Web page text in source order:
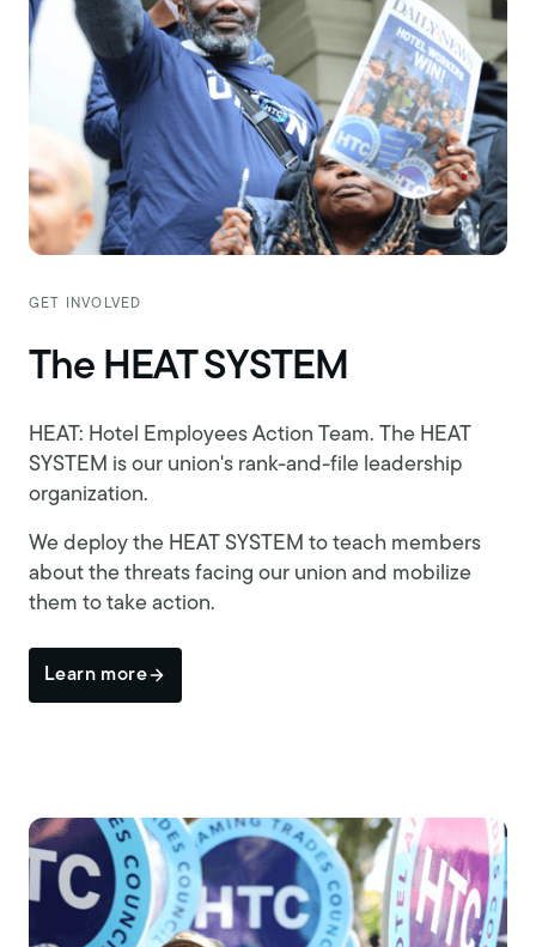
GET INVOLVED
The HEAT SYSTEM
HEAT: Hotel Employees Action Team. The HEAT
SYSTEM is our union's rank-and-file leadership
organization.
We deploy the HEAT SYSTEM to teach members
about the threats facing our union and mobilize
them to take action.
Learn more